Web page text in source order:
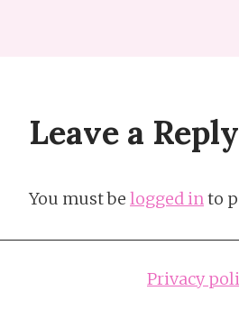
Leave a Reply
You must be logged into
Privacy